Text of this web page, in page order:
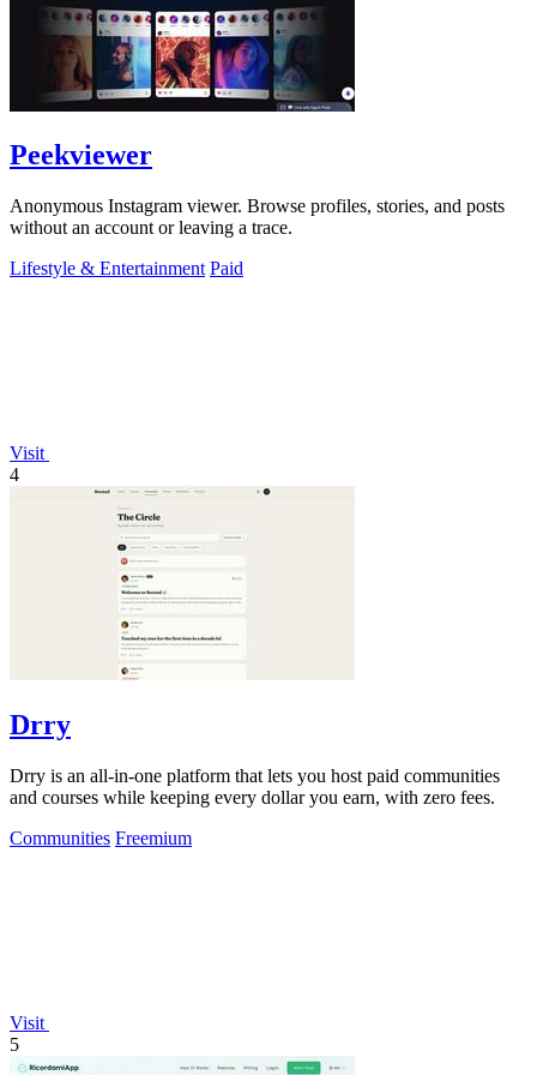
Peekviewer
Anonymous Instagram viewer. Browse profiles, stories, and posts
without an account or leaving a trace.
Lifestyle & Entertainment Paid
Visit
4
Drry
Drry is an all-in-one platform that lets you host paid communities
and courses while keeping every dollar you earn, with zero fees.
Communities Freemium
Visit
5